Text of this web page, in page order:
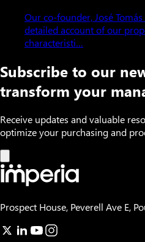
Our co-founder, José
detailed account of our
characteristi…
Subscribe to our
transform your
Receive updates and valuable
optimize your purchasing and
Prospect House, Peverell Ave E,